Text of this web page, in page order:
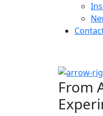
From